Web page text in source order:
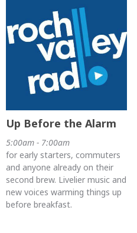
Up Before the Alarm
5:00am - 7:00am
for early starters, commuters
and anyone already on their
second brew. Livelier music and
new voices warming things up
before breakfast.